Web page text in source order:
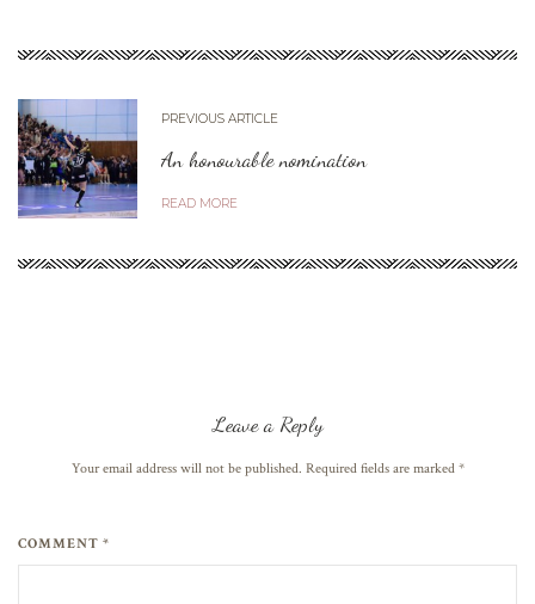
PREVIOUS ARTICLE
An honourable nomination
READ MORE
Leave a Reply
Your email address will not be published. Required fields are marked *
COMMENT *